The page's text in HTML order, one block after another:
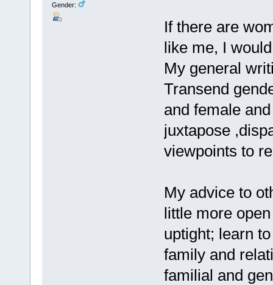
Gender:
If there are
like me, I
My general
Transend
and female
juxtapose
viewpoints to
My advice to
little more
uptight; learn
family and
familial and